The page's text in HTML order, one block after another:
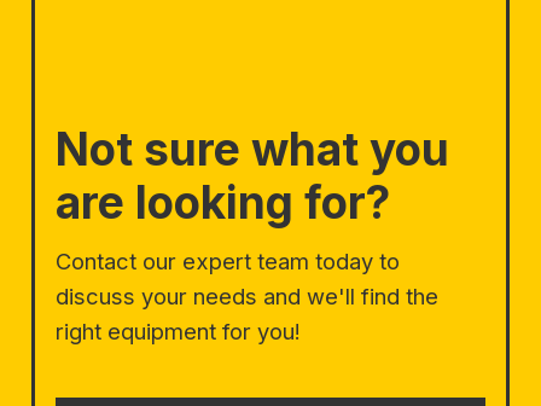
Not sure what you
are looking for?
Contact our expert team today to
discuss your needs and we'll find the
right equipment for you!